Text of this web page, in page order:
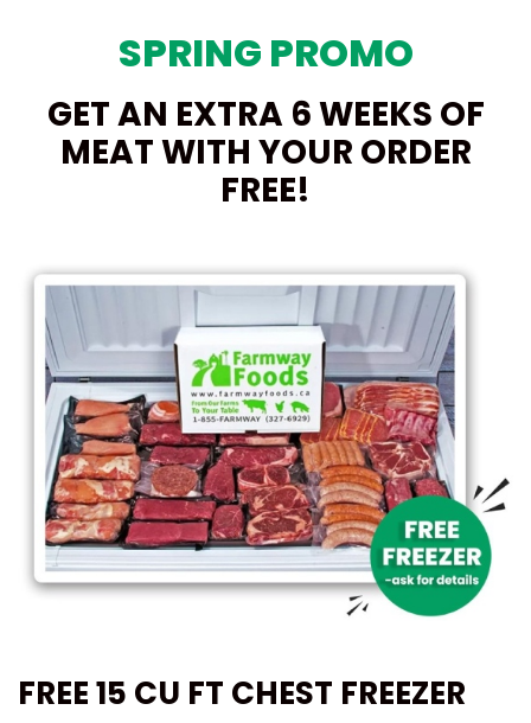
SPRING PROMO
GET AN EXTRA 6 WEEKS OF
MEAT WITH YOUR ORDER
FREE!
FREE 15 CU FT CHEST FREEZER